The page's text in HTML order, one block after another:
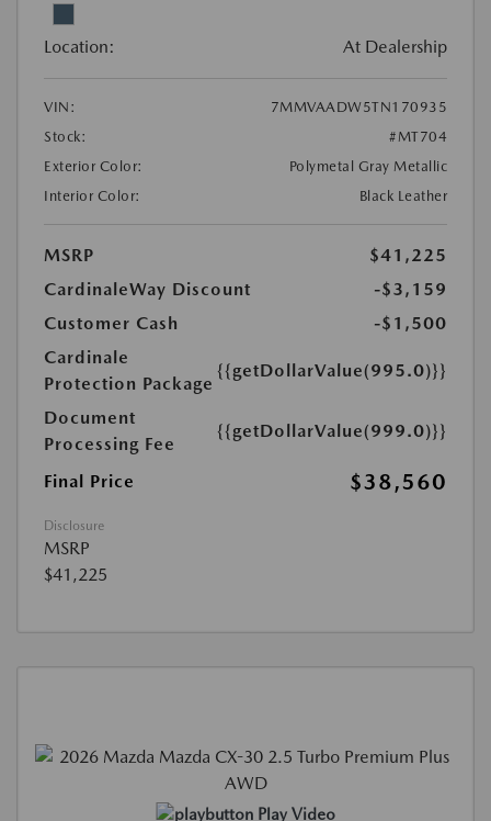
Location: At Dealership
VIN:
7MMVAADW5TN170935
Stock:
#MT704
Exterior Color:
Polymetal Gray Metallic
Interior Color:
Black Leather
MSRP
$41,225
CardinaleWay Discount
-$3,159
Customer Cash
-$1,500
Cardinale
Protection Package
{{getDollarValue(995.0)}}
Document
Processing Fee
{{getDollarValue(999.0)}}
Final Price $38,560
Disclosure
MSRP
$41,225
Play Video